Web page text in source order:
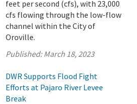
feet per second (cfs), with 23,000
cfs flowing through the low-flow
channel within the City of
Oroville.
Published:March 18, 2023
DWR Supports Flood Fight
Efforts at Pajaro River Levee
Break